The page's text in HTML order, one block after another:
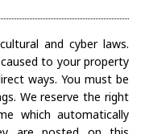
and cyber laws.
to your property
ways. You must be
We reserve the right
which automatically